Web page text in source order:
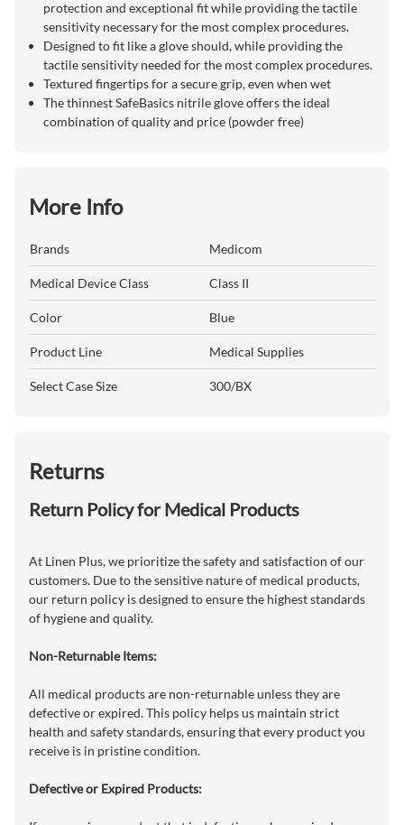
protection and exceptional fit while providing the tactile
sensitivity necessary for the most complex procedures.
Designed to fit like a glove should, while providing the
tactile sensitivity needed for the most complex procedures.
Textured fingertips for a secure grip, even when wet
The thinnest SafeBasics nitrile glove offers the ideal
combination of quality and price (powder free)
More Info
Brands Medicom
Medical Device Class Class II
Color Blue
Product Line Medical Supplies
Select Case Size 300/BX
Returns
Return Policy for Medical Products
At Linen Plus, we prioritize the safety and satisfaction of our
customers. Due to the sensitive nature of medical products,
our return policy is designed to ensure the highest standards
of hygiene and quality.
Non-Returnable Items:
All medical products are non-returnable unless they are
defective or expired. This policy helps us maintain strict
health and safety standards, ensuring that every product you
receive is in pristine condition.
Defective or Expired Products: